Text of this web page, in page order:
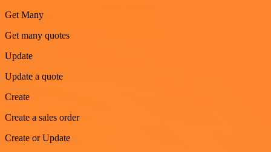
Get Many
Get many quotes
Update
Update a quote
Create
Create a sales order
Create or Update